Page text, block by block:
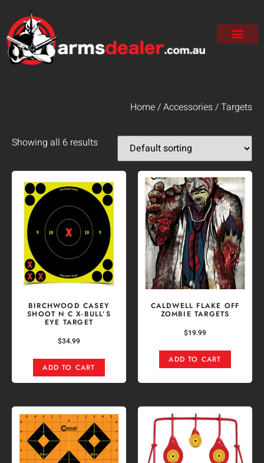
Home/Accessories/ Targets
Showing all 6 results
BIRCHWOOD CASEY
SHOOT N C X-BULL’S
EYE TARGET
$34.99
ADD TO CART
CALDWELL FLAKE OFF
ZOMBIE TARGETS
$19.99
ADD TO CART